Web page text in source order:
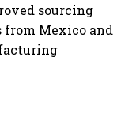
sourcing
from Mexico and